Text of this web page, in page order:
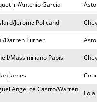
jr./Antonio Garcia
Jerome Policand
Darren Turner
Massimiliano Papis
James
Angel de Castro/Warren
Lola